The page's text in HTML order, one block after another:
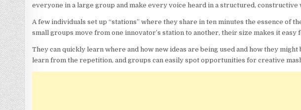
everyone in a large group and make every voice heard in a structured, constructive
A few individuals set up “stations” where they share in ten minutes the essence of
small groups move from one innovator’s station to another, their size makes it
They can quickly learn where and how new ideas are being used and how they
learn from the repetition, and groups can easily spot opportunities for creative